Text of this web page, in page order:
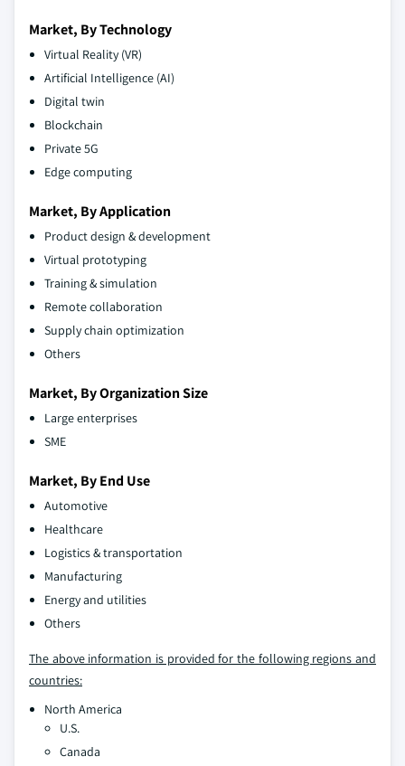
Market, By Technology
Virtual Reality (VR)
Artificial Intelligence (AI)
Digital twin
Blockchain
Private 5G
Edge computing
Market, By Application
Product design & development
Virtual prototyping
Training & simulation
Remote collaboration
Supply chain optimization
Others
Market, By Organization Size
Large enterprises
SME
Market, By End Use
Automotive
Healthcare
Logistics & transportation
Manufacturing
Energy and utilities
Others
The above information is provided for the following regions and
countries:
North America
U.S.
Canada